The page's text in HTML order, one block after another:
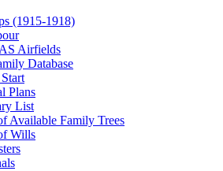
(1915-1918)
Airfields
Database
Plans
List
Available Family Trees
Wills